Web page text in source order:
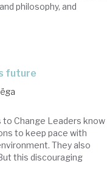
philosophy, and
future
Change Leaders know
to keep pace with
They also
this discouraging